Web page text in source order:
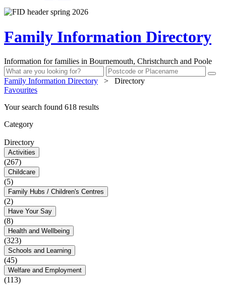
Family Information Directory
Information for families in Bournemouth, Christchurch and Poole
Family Information Directory >
Directory
Favourites
Your search found 618 results
Category
Directory
Activities
(267)
Childcare
(5)
Family Hubs / Children's Centres
(2)
Have Your Say
(8)
Health and Wellbeing
(323)
Schools and Learning
(45)
Welfare and Employment
(113)